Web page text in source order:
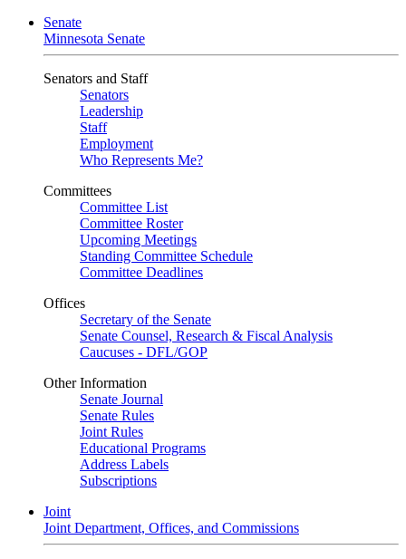
Senate
Minnesota Senate
Senators and Staff
Senators
Leadership
Staff
Employment
Who Represents Me?
Committees
Committee List
Committee Roster
Upcoming Meetings
Standing Committee Schedule
Committee Deadlines
Offices
Secretary of the Senate
Senate Counsel, Research & Fiscal Analysis
Caucuses - DFL/GOP
Other Information
Senate Journal
Senate Rules
Joint Rules
Educational Programs
Address Labels
Subscriptions
Joint
Joint Department, Offices, and Commissions